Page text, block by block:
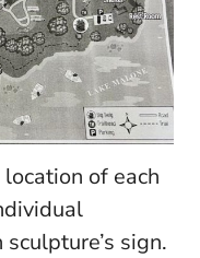
of each
sign.